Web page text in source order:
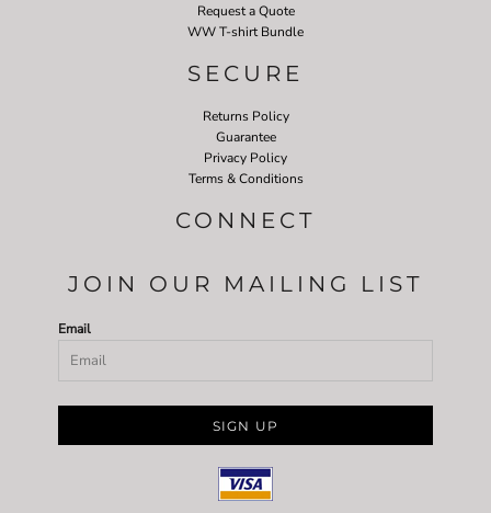
Request a Quote
WW T-shirt Bundle
SECURE
Returns Policy
Guarantee
Privacy Policy
Terms & Conditions
CONNECT
JOIN OUR MAILING LIST
Email
SIGN UP